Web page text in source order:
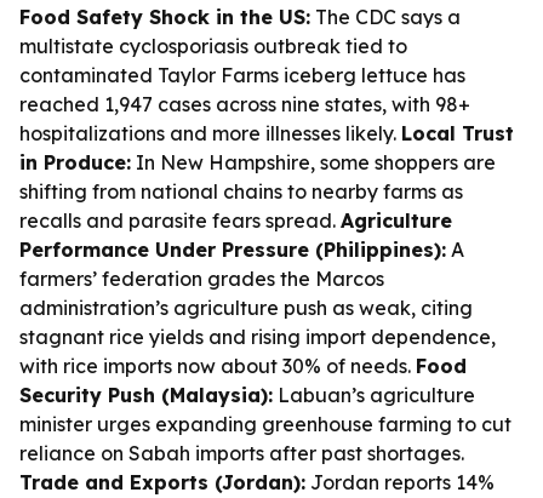
Food Safety Shock in the US: The CDC says a
multistate cyclosporiasis outbreak tied to
contaminated Taylor Farms iceberg lettuce has
reached 1,947 cases across nine states, with 98+
hospitalizations and more illnesses likely. Local Trust
in Produce: In New Hampshire, some shoppers are
shifting from national chains to nearby farms as
recalls and parasite fears spread. Agriculture
Performance Under Pressure (Philippines): A
farmers’ federation grades the Marcos
administration’s agriculture push as weak, citing
stagnant rice yields and rising import dependence,
with rice imports now about 30% of needs. Food
Security Push (Malaysia): Labuan’s agriculture
minister urges expanding greenhouse farming to cut
reliance on Sabah imports after past shortages.
Trade and Exports (Jordan): Jordan reports 14%